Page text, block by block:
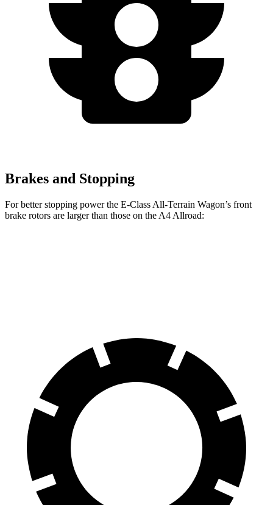
Brakes and Stopping
For better stopping power the E-Class All-Terrain Wagon’s front
brake rotors are larger than those on the A4 Allroad: